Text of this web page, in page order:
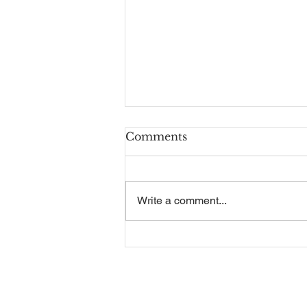
Recruitment Guide
Comments
Write a comment...